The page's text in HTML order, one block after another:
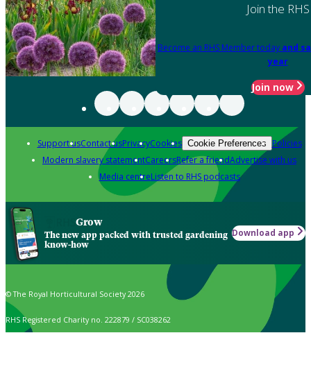
Join the RHS
Become an RHS Member today and
year
Join now
Support usContact usPrivacyCookies Cookie Preferences Policies
Modern slavery statementCareersRefer a friendAdvertise with us
Media centreListen to RHS podcasts
Grow
The new app packed with trusted gardening
know-how
Download app
© The Royal Horticultural Society 2026
RHS Registered Charity no. 222879 / SC038262